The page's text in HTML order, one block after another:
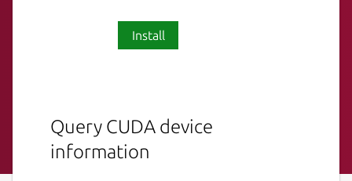
Install
Query CUDA device
information